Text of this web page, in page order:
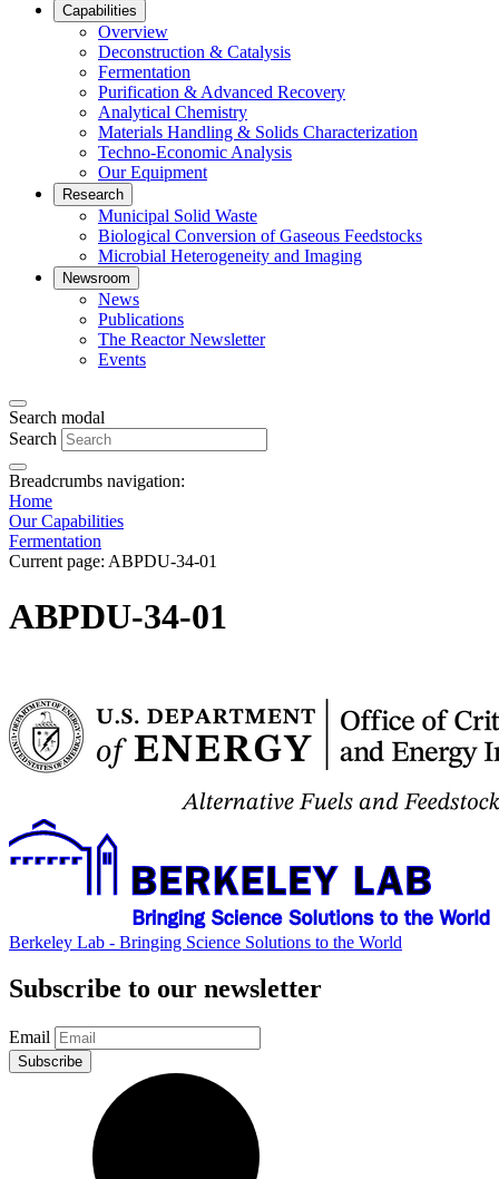
Capabilities
Overview
Deconstruction & Catalysis
Fermentation
Purification & Advanced Recovery
Analytical Chemistry
Materials Handling & Solids Characterization
Techno-Economic Analysis
Our Equipment
Research
Municipal Solid Waste
Biological Conversion of Gaseous Feedstocks
Microbial Heterogeneity and Imaging
Newsroom
News
Publications
The Reactor Newsletter
Events
Search modal
Search
Breadcrumbs navigation:
Home
Our Capabilities
Fermentation
Current page: ABPDU-34-01
ABPDU-34-01
Berkeley Lab - Bringing Science Solutions to the World
Subscribe to our newsletter
Email